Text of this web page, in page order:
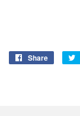
Share
Share